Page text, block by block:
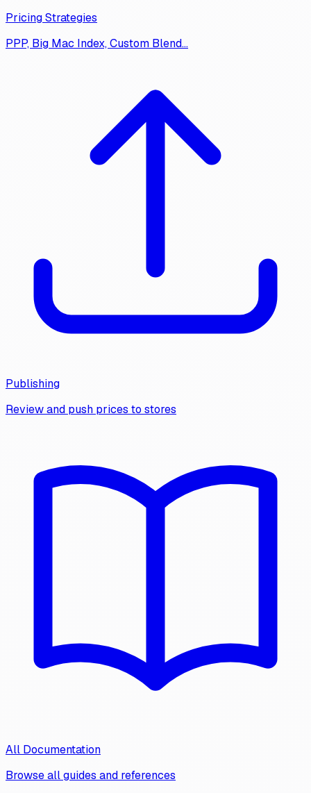
Pricing Strategies
PPP, Big Mac Index, Custom Blend…
Publishing
Review and push prices to stores
All Documentation
Browse all guides and references